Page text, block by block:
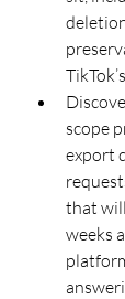
scope
export
that
weeks